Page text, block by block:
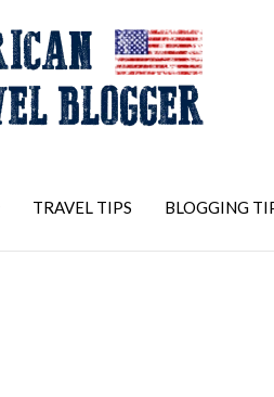
TRAVEL TIPS BLOGGING